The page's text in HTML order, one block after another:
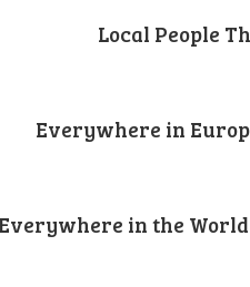
Local People
Everywhere in
Everywhere in the